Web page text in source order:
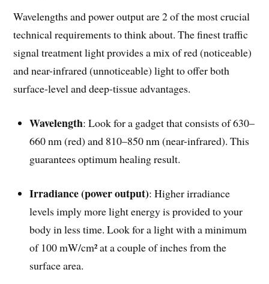
Wavelengths and power output are 2 of the most crucial
technical requirements to think about. The finest traffic
signal treatment light provides a mix of red (noticeable)
and near-infrared (unnoticeable) light to offer both
surface-level and deep-tissue advantages.
Wavelength: Look for a gadget that consists of 630–
660 nm (red) and 810–850 nm (near-infrared). This
guarantees optimum healing result.
Irradiance (power output): Higher irradiance
levels imply more light energy is provided to your
body in less time. Look for a light with a minimum
of 100 mW/cm² at a couple of inches from the
surface area.